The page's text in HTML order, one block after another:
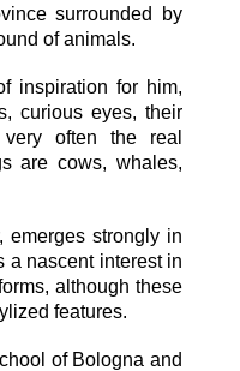
surrounded by
of animals.
inspiration for him,
curious eyes, their
often the real
are cows, whales,
emerges strongly in
a nascent interest in
although these
features.
of Bologna and